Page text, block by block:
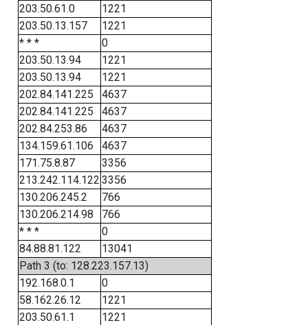
203.50.61.0
1221
203.50.13.157
1221
* * *
0
203.50.13.94
1221
203.50.13.94
1221
202.84.141.225
4637
202.84.141.225
4637
202.84.253.86
4637
134.159.61.106
4637
171.75.8.87
3356
213.242.114.122 3356
130.206.245.2
766
130.206.214.98
766
* * *
0
84.88.81.122
13041
Path 3 (to: 128.223.157.13)
192.168.0.1
0
58.162.26.12
1221
203.50.61.1
1221